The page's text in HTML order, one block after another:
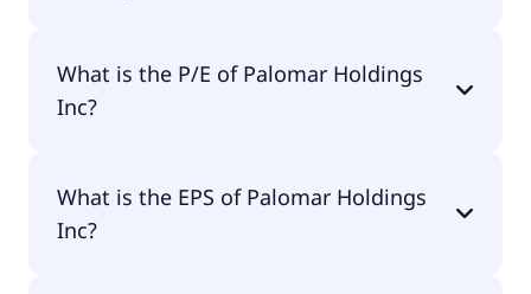
What is the P/E of Palomar Holdings
Inc?
What is the EPS of Palomar Holdings
Inc?